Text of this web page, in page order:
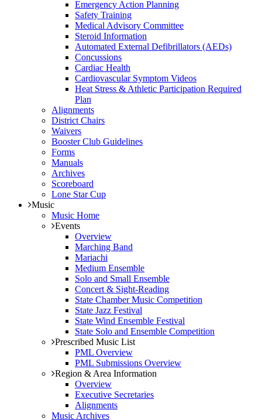
Emergency Action Planning
Safety Training
Medical Advisory Committee
Steroid Information
Automated External Defibrillators (AEDs)
Concussions
Cardiac Health
Cardiovascular Symptom Videos
Heat Stress & Athletic Participation Required
Plan
Alignments
District Chairs
Waivers
Booster Club Guidelines
Forms
Manuals
Archives
Scoreboard
Lone Star Cup
Music
Music Home
Events
Overview
Marching Band
Mariachi
Medium Ensemble
Solo and Small Ensemble
Concert & Sight-Reading
State Chamber Music Competition
State Jazz Festival
State Wind Ensemble Festival
State Solo and Ensemble Competition
Prescribed Music List
PML Overview
PML Submissions Overview
Region & Area Information
Overview
Executive Secretaries
Alignments
Music Archives